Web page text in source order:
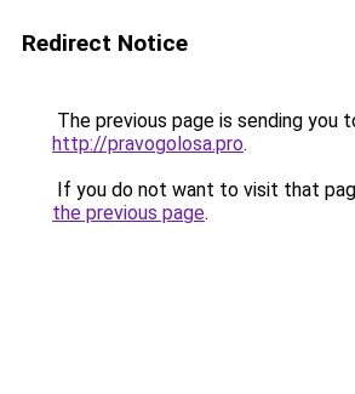
Redirect Notice
The previous page is sending you
http://pravogolosa.pro.
If you do not want to visit that
the previous page.